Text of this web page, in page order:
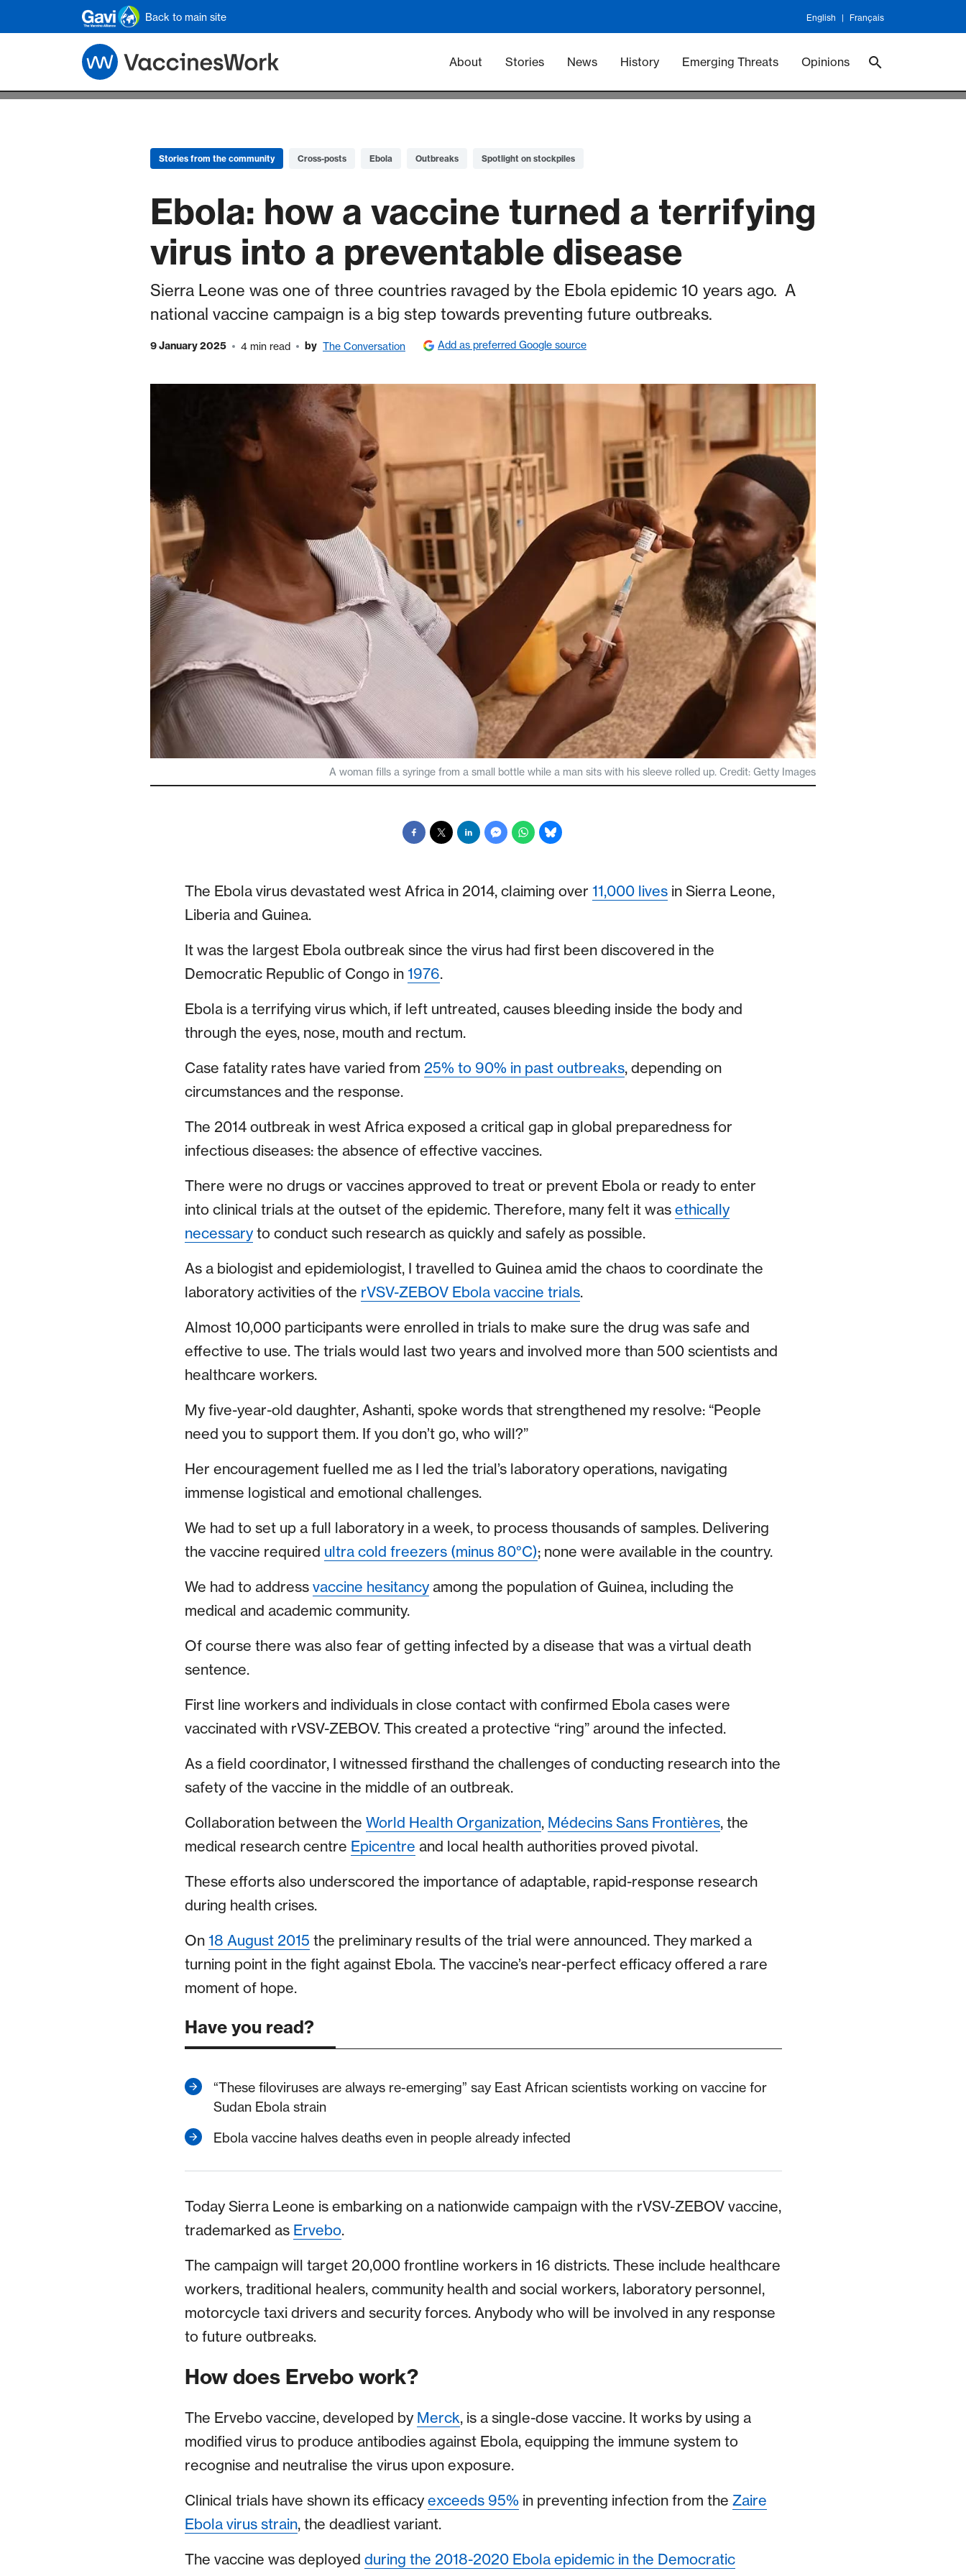
Skip to main content
Back to main site English Français
Main navigation - Vaccineswork
About Stories News History Emerging Threats Opinions
Stories from the community Cross-posts Ebola Outbreaks Spotlight on stockpiles
Ebola: how a vaccine turned a terrifying
virus into a preventable disease
Sierra Leone was one of three countries ravaged by the Ebola epidemic 10 years ago. A
national vaccine campaign is a big step towards preventing future outbreaks.
9 January 2025 4 min read by The Conversation Add as preferred Google source
A woman fills a syringe from a small bottle while a man sits with his sleeve rolled up. Credit: Getty Images
The Ebola virus devastated west Africa in 2014, claiming over 11,000 livesin Sierra Leone,
Liberia and Guinea.
It was the largest Ebola outbreak since the virus had first been discovered in the
Democratic Republic of Congo in 1976.
Ebola is a terrifying virus which, if left untreated, causes bleeding inside the body and
through the eyes, nose, mouth and rectum.
Case fatality rates have varied from 25% to 90% in past outbreaks, depending on
circumstances and the response.
The 2014 outbreak in west Africa exposed a critical gap in global preparedness for
infectious diseases: the absence of effective vaccines.
There were no drugs or vaccines approved to treat or prevent Ebola or ready to enter
into clinical trials at the outset of the epidemic. Therefore, many felt it was ethically
necessaryto conduct such research as quickly and safely as possible.
As a biologist and epidemiologist, I travelled to Guinea amid the chaos to coordinate the
laboratory activities of the rVSV-ZEBOV Ebola vaccine trials.
Almost 10,000 participants were enrolled in trials to make sure the drug was safe and
effective to use. The trials would last two years and involved more than 500 scientists and
healthcare workers.
My five-year-old daughter, Ashanti, spoke words that strengthened my resolve: “People
need you to support them. If you don’t go, who will?”
Her encouragement fuelled me as I led the trial’s laboratory operations, navigating
immense logistical and emotional challenges.
We had to set up a full laboratory in a week, to process thousands of samples. Delivering
the vaccine required ultra cold freezers (minus 80°C); none were available in the country.
We had to address vaccine hesitancyamong the population of Guinea, including the
medical and academic community.
Of course there was also fear of getting infected by a disease that was a virtual death
sentence.
First line workers and individuals in close contact with confirmed Ebola cases were
vaccinated with rVSV-ZEBOV. This created a protective “ring” around the infected.
As a field coordinator, I witnessed firsthand the challenges of conducting research into the
safety of the vaccine in the middle of an outbreak.
Collaboration between the World Health Organization, Médecins Sans Frontières, the
medical research centre Epicentre and local health authorities proved pivotal.
These efforts also underscored the importance of adaptable, rapid-response research
during health crises.
On 18 August 2015 the preliminary results of the trial were announced. They marked a
turning point in the fight against Ebola. The vaccine’s near-perfect efficacy offered a rare
moment of hope.
Have you read?
“These filoviruses are always re-emerging” say East African scientists working on vaccine for
Sudan Ebola strain
Ebola vaccine halves deaths even in people already infected
Today Sierra Leone is embarking on a nationwide campaign with the rVSV-ZEBOV vaccine,
trademarked as Ervebo.
The campaign will target 20,000 frontline workers in 16 districts. These include healthcare
workers, traditional healers, community health and social workers, laboratory personnel,
motorcycle taxi drivers and security forces. Anybody who will be involved in any response
to future outbreaks.
How does Ervebo work?
The Ervebo vaccine, developed by Merck, is a single-dose vaccine. It works by using a
modified virus to produce antibodies against Ebola, equipping the immune system to
recognise and neutralise the virus upon exposure.
Clinical trials have shown its efficacy exceeds 95%in preventing infection from the Zaire
Ebola virus strain, the deadliest variant.
The vaccine was deployed during the 2018-2020 Ebola epidemic in the Democratic